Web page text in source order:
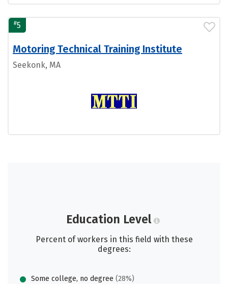
#5
Motoring Technical Training Institute
Seekonk, MA
Education Level
Percent of workers in this field with these
degrees:
Some college, no degree (28%)